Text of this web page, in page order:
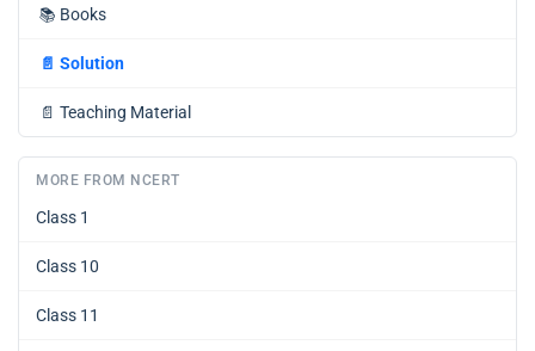
📚 Books
📄 Solution
📄 Teaching Material
MORE FROM NCERT
Class 1
Class 10
Class 11